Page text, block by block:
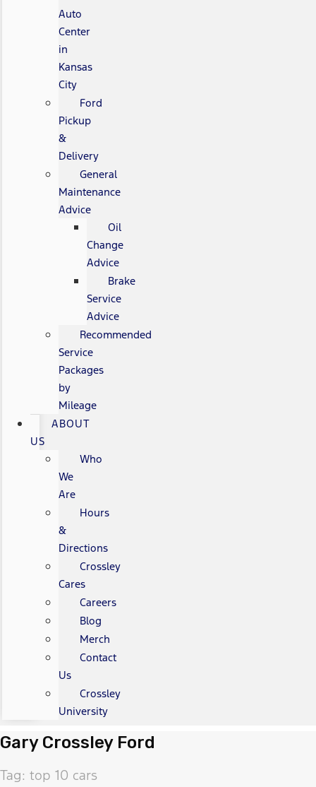
Auto
Center
in
Kansas
City
Ford
Pickup
&
Delivery
General
Maintenance
Advice
Oil
Change
Advice
Brake
Service
Advice
Recommended
Service
Packages
by
Mileage
ABOUT
US
Who
We
Are
Hours
&
Directions
Crossley
Cares
Careers
Blog
Merch
Contact
Us
Crossley
University
Gary Crossley Ford
Tag: top 10 cars